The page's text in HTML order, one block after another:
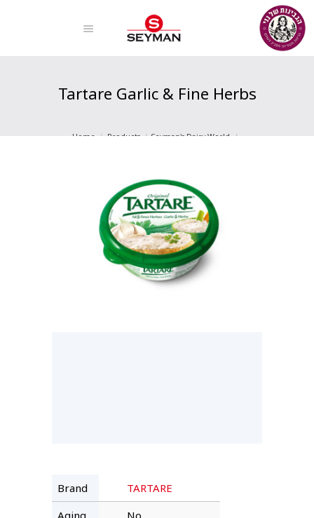
Tartare Garlic & Fine Herbs
Home Products
Seyman's Dairy World
Brand
TARTARE
Aging
No